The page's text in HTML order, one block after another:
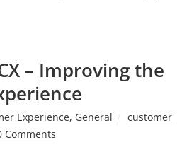
– Improving the
Experience, General
customer
Comments